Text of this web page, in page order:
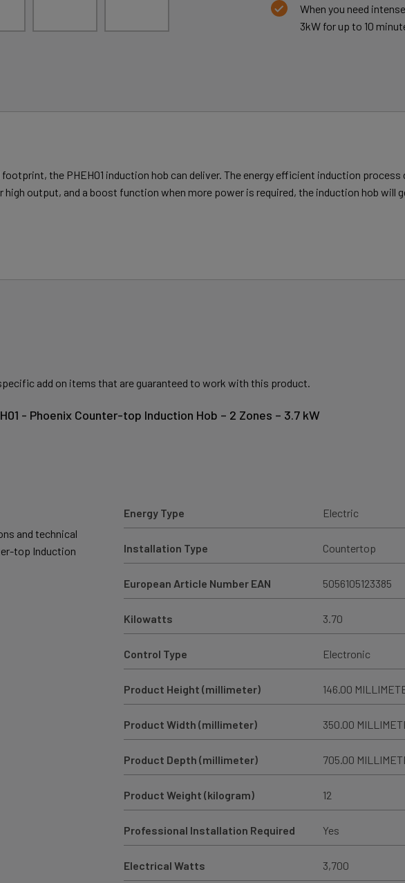
When you need
3kW for up to 10
footprint, the PHEH01 induction hob can deliver. The energy efficient induction
output, and a boost function when more power is required, the induction hob will
add on items that are guaranteed to work with this product.
- Phoenix Counter-top Induction Hob – 2 Zones – 3.7 kW
and technical
top Induction
Energy Type Electric
Installation Type Countertop
European Article Number EAN 5056105123385
Kilowatts 3.70
Control Type Electronic
Product Height (millimeter) 146.00
Product Width (millimeter) 350.00
Product Depth (millimeter) 705.00
Product Weight (kilogram) 12
Professional Installation Required Yes
Electrical Watts 3,700